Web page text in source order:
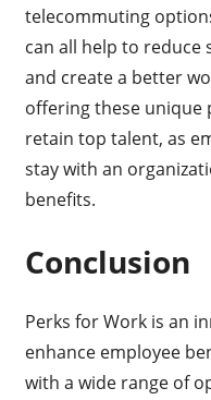
telecommuting
can all help to reduce
and create a better
offering these unique
retain top talent, as
stay with an
benefits.
Conclusion
Perks for Work is an
enhance employee
with a wide range of